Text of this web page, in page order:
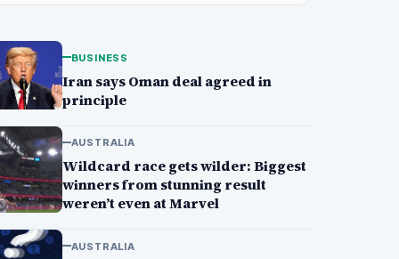
BUSINESS
Iran says Oman deal agreed in
principle
AUSTRALIA
Wildcard race gets wilder: Biggest
winners from stunning result
weren’t even at Marvel
AUSTRALIA